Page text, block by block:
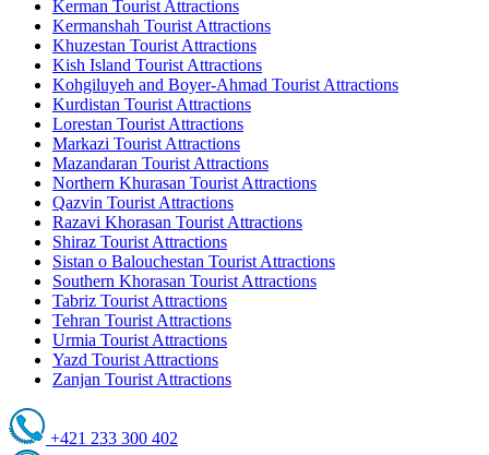
Kerman Tourist Attractions
Kermanshah Tourist Attractions
Khuzestan Tourist Attractions
Kish Island Tourist Attractions
Kohgiluyeh and Boyer-Ahmad Tourist Attractions
Kurdistan Tourist Attractions
Lorestan Tourist Attractions
Markazi Tourist Attractions
Mazandaran Tourist Attractions
Northern Khurasan Tourist Attractions
Qazvin Tourist Attractions
Razavi Khorasan Tourist Attractions
Shiraz Tourist Attractions
Sistan o Balouchestan Tourist Attractions
Southern Khorasan Tourist Attractions
Tabriz Tourist Attractions
Tehran Tourist Attractions
Urmia Tourist Attractions
Yazd Tourist Attractions
Zanjan Tourist Attractions
+421 233 300 402